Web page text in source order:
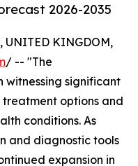
2026-2035
UNITED KINGDOM,
/ -- "The
witnessing significant
options and
conditions. As
and diagnostic tools
expansion in